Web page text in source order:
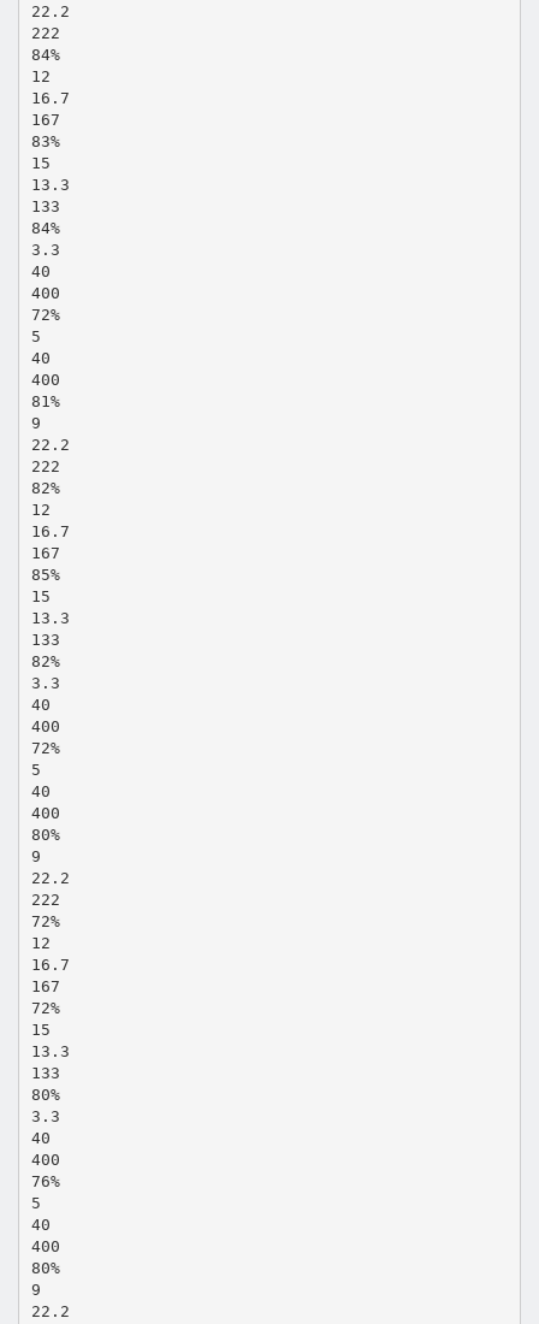
22.2
222
84%
12
16.7
167
83%
15
13.3
133
84%
3.3
40
400
72%
5
40
400
81%
9
22.2
222
82%
12
16.7
167
85%
15
13.3
133
82%
3.3
40
400
72%
5
40
400
80%
9
22.2
222
72%
12
16.7
167
72%
15
13.3
133
80%
3.3
40
400
76%
5
40
400
80%
9
22.2